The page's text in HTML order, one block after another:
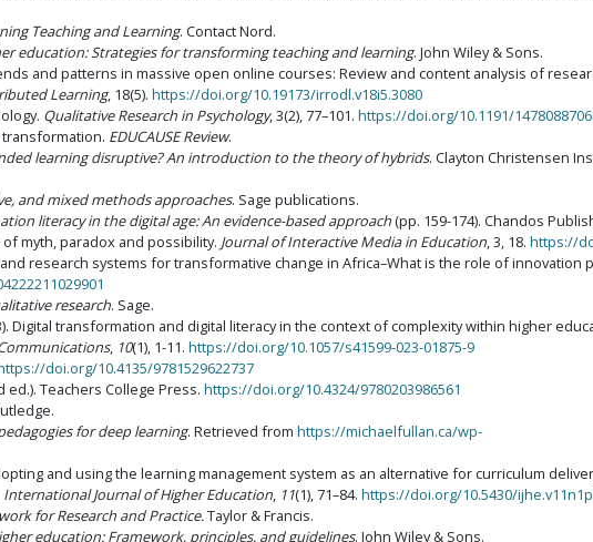
Teaching and Learning. Contact Nord.
education: Strategies for transforming teaching and learning. John Wiley & Sons.
and patterns in massive open online courses: Review and content analysis of
Learning, 18(5). https://doi.org/10.19173/irrodl.v18i5.3080
Qualitative Research in Psychology, 3(2), 77–101. https://doi.org/10.1191/
transformation. EDUCAUSE Review.
learning disruptive? An introduction to the theory of hybrids. Clayton Christensen
and mixed methods approaches. Sage publications.
literacy in the digital age: An evidence-based approach (pp. 159-174). Chandos
of myth, paradox and possibility. Journal of Interactive Media in Education, 3, 18. https://
research systems for transformative change in Africa–What is the role of innovation
research. Sage.
Digital transformation and digital literacy in the context of complexity within higher
, 10(1), 1-11. https://doi.org/10.1057/s41599-023-01875-9
doi.org/10.4135/9781529622737
ed.). Teachers College Press. https://doi.org/10.4324/9780203986561
for deep learning. Retrieved from https://michaelfullan.ca/wp-
and using the learning management system as an alternative for curriculum
International Journal of Higher Education, 11(1), 71–84. https://doi.org/10.5430/
for Research and Practice.Taylor & Francis.
education: Framework, principles, and guidelines. John Wiley & Sons.